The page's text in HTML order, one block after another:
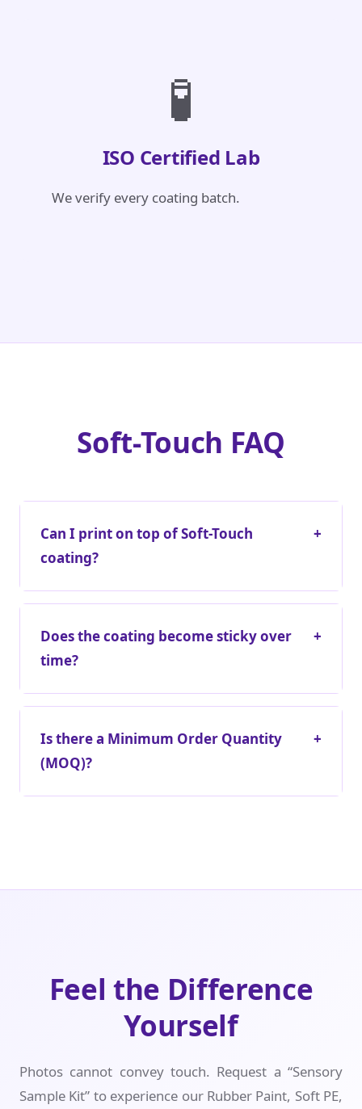
🧪
ISO Certified Lab
We verify every coating batch.
Soft-Touch FAQ
Can I print on top of Soft-Touch
coating?
+
Does the coating become sticky over
time?
+
Is there a Minimum Order Quantity
(MOQ)?
+
Feel the Difference
Yourself
Photos cannot convey touch. Request a “Sensory
Sample Kit” to experience our Rubber Paint, Soft PE,